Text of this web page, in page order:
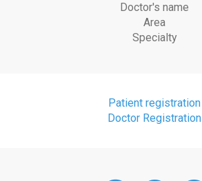
Doctor's name
Area
Specialty
Patient registration
Doctor Registration